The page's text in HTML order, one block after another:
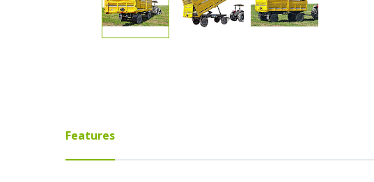
Features